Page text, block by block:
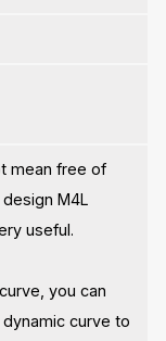
mean free of
M4L
useful.
you can
curve to